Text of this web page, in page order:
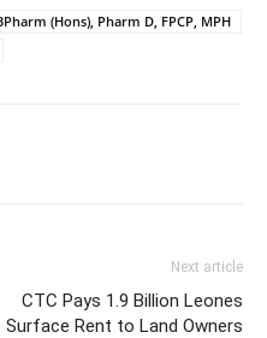
(Hons), Pharm D, FPCP, MPH
Next article
CTC Pays 1.9 Billion Leones
Surface Rent to Land Owners